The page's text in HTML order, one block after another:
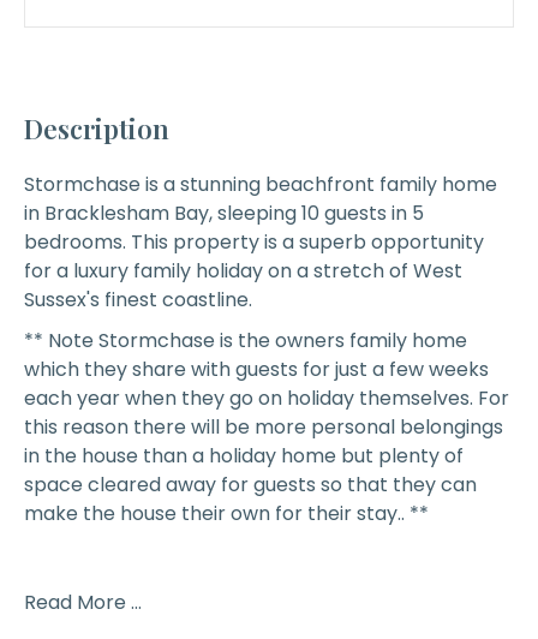
Description
Stormchase is a stunning beachfront family home
in Bracklesham Bay, sleeping 10 guests in 5
bedrooms. This property is a superb opportunity
for a luxury family holiday on a stretch of West
Sussex's finest coastline.
** Note Stormchase is the owners family home
which they share with guests for just a few weeks
each year when they go on holiday themselves. For
this reason there will be more personal belongings
in the house than a holiday home but plenty of
space cleared away for guests so that they can
make the house their own for their stay.. **
Read More ...